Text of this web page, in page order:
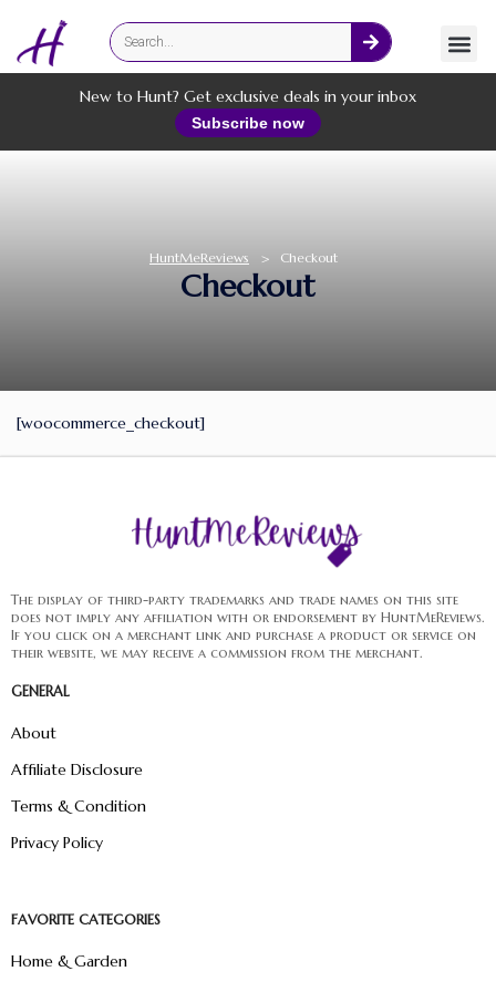
New to Hunt? Get exclusive deals in your inbox
Subscribe now
HuntMeReviews > Checkout
Checkout
[woocommerce_checkout]
The display of third-party trademarks and trade names on this site
does not imply any affiliation with or endorsement by HuntMeReviews.
If you click on a merchant link and purchase a product or service on
their website, we may receive a commission from the merchant.
GENERAL
About
Affiliate Disclosure
Terms & Condition
Privacy Policy
FAVORITE CATEGORIES
Home & Garden